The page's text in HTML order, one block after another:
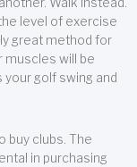
level of exercise
great method for
muscles will be
golf swing and
buy clubs. The
in purchasing